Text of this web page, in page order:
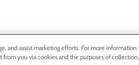
and assist marketing efforts. For more information
you via cookies and the purposes of collection,